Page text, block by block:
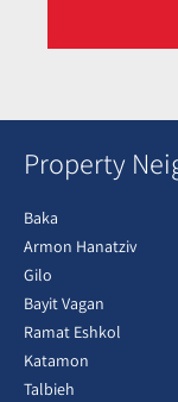
Property
Baka
Armon Hanatziv
Gilo
Bayit Vagan
Ramat Eshkol
Katamon
Talbieh